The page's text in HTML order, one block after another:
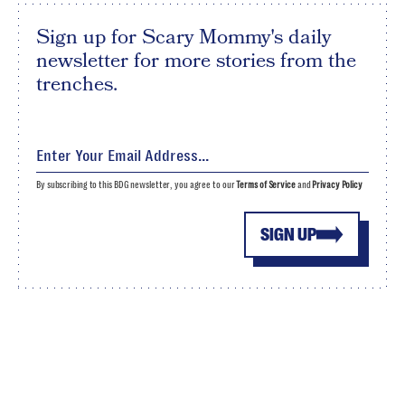
Sign up for Scary Mommy's daily
newsletter for more stories from the
trenches.
SIGN UP
By subscribing to this BDG newsletter, you agree to ourTerms of Serviceand Privacy Policy